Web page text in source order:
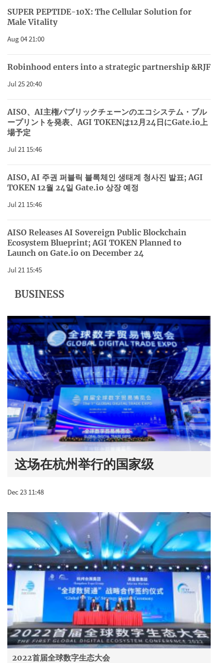
SUPER PEPTIDE-10X: The Cellular Solution for
Male Vitality
Aug 04 21:00
Robinhood enters into a strategic partnership &RJF
Jul 25 20:40
AISO、AI主権パブリックチェーンのエコシステム・ブル
ープリントを発表、AGI TOKENは12月24日にGate.io上
場予定
Jul 21 15:46
AISO, AI 주권 퍼블릭 블록체인 생태계 청사진 발표; AGI
TOKEN 12월 24일 Gate.io 상장 예정
Jul 21 15:46
AISO Releases AI Sovereign Public Blockchain
Ecosystem Blueprint; AGI TOKEN Planned to
Launch on Gate.io on December 24
Jul 21 15:45
BUSINESS
这场在杭州举行的国家级
Dec 23 11:48
2022首届全球数字生态大会